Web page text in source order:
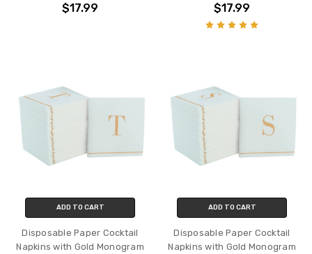
$17.99 $17.99
ADD TO CART
Disposable Paper Cocktail
Napkins with Gold Monogram
ADD TO CART
Disposable Paper Cocktail
Napkins with Gold Monogram